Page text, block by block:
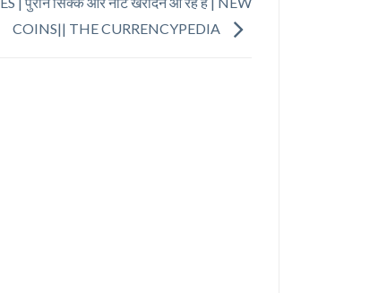
COINS|| THE CURRENCYPEDIA